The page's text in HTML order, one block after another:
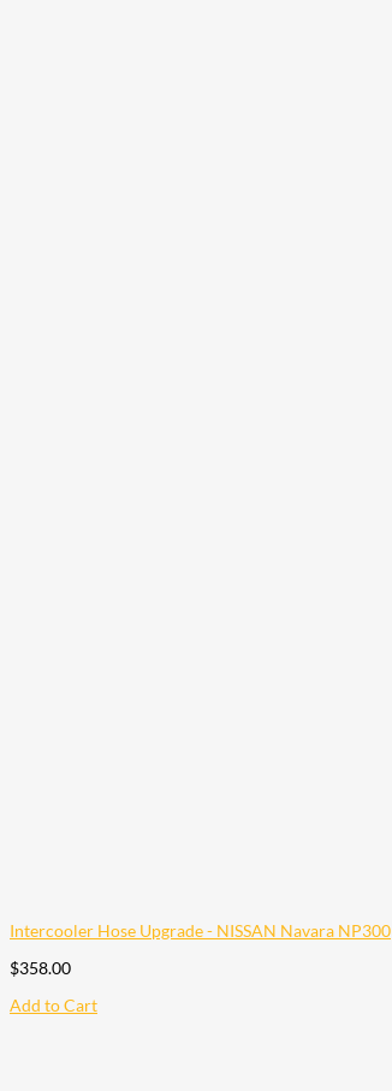
Intercooler Hose Upgrade - NISSAN Navara NP300
$358.00
Add to Cart